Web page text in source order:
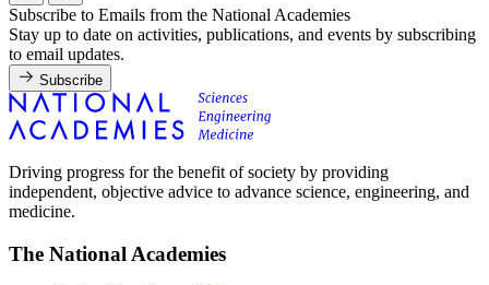
Subscribe to Emails from the National Academies
Stay up to date on activities, publications, and events by subscribing
to email updates.
Subscribe
Driving progress for the benefit of society by providing
independent, objective advice to advance science, engineering, and
medicine.
The National Academies